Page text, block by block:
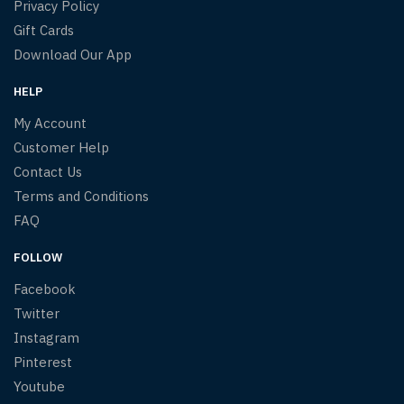
Privacy Policy
Gift Cards
Download Our App
HELP
My Account
Customer Help
Contact Us
Terms and Conditions
FAQ
FOLLOW
Facebook
Twitter
Instagram
Pinterest
Youtube